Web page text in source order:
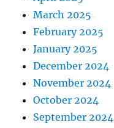
March 2025
February 2025
January 2025
December 2024
November 2024
October 2024
September 2024